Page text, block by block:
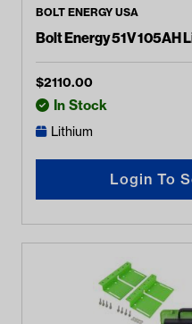
BOLT ENERGY USA
Bolt Energy 51V 105AH
$2110.00
In Stock
Lithium
Login To